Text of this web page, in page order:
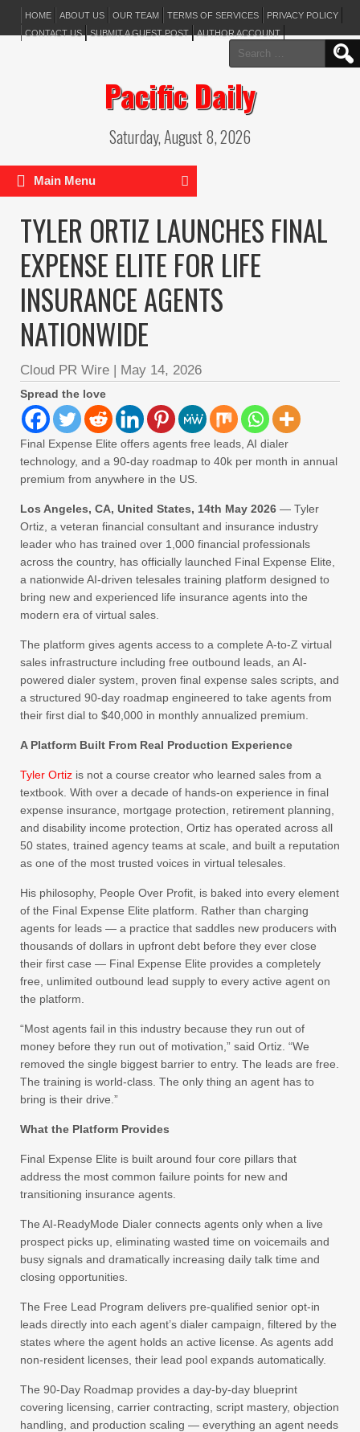
HOME ABOUT US OUR TEAM TERMS OF SERVICES
PRIVACY POLICY
CONTACT US
SUBMIT A GUEST POST AUTHOR ACCOUNT
Search
for:
Pacific Daily
Saturday, August 8, 2026
Main Menu
TYLER ORTIZ LAUNCHES FINAL
EXPENSE ELITE FOR LIFE
INSURANCE AGENTS
NATIONWIDE
Cloud PR Wire | May 14, 2026
Spread the love
Final Expense Elite offers agents free leads, AI dialer
technology, and a 90-day roadmap to 40k per month in annual
premium from anywhere in the US.
Los Angeles, CA, United States, 14th May 2026 — Tyler
Ortiz, a veteran financial consultant and insurance industry
leader who has trained over 1,000 financial professionals
across the country, has officially launched Final Expense Elite,
a nationwide AI-driven telesales training platform designed to
bring new and experienced life insurance agents into the
modern era of virtual sales.
The platform gives agents access to a complete A-to-Z virtual
sales infrastructure including free outbound leads, an AI-
powered dialer system, proven final expense sales scripts, and
a structured 90-day roadmap engineered to take agents from
their first dial to $40,000 in monthly annualized premium.
A Platform Built From Real Production Experience
Tyler Ortiz is not a course creator who learned sales from a
textbook. With over a decade of hands-on experience in final
expense insurance, mortgage protection, retirement planning,
and disability income protection, Ortiz has operated across all
50 states, trained agency teams at scale, and built a reputation
as one of the most trusted voices in virtual telesales.
His philosophy, People Over Profit, is baked into every element
of the Final Expense Elite platform. Rather than charging
agents for leads — a practice that saddles new producers with
thousands of dollars in upfront debt before they ever close
their first case — Final Expense Elite provides a completely
free, unlimited outbound lead supply to every active agent on
the platform.
“Most agents fail in this industry because they run out of
money before they run out of motivation,” said Ortiz. “We
removed the single biggest barrier to entry. The leads are free.
The training is world-class. The only thing an agent has to
bring is their drive.”
What the Platform Provides
Final Expense Elite is built around four core pillars that
address the most common failure points for new and
transitioning insurance agents.
The AI-ReadyMode Dialer connects agents only when a live
prospect picks up, eliminating wasted time on voicemails and
busy signals and dramatically increasing daily talk time and
closing opportunities.
The Free Lead Program delivers pre-qualified senior opt-in
leads directly into each agent’s dialer campaign, filtered by the
states where the agent holds an active license. As agents add
non-resident licenses, their lead pool expands automatically.
The 90-Day Roadmap provides a day-by-day blueprint
covering licensing, carrier contracting, script mastery, objection
handling, and production scaling — everything an agent needs